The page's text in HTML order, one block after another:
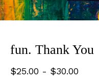
fun. Thank You
$25.00 - $30.00